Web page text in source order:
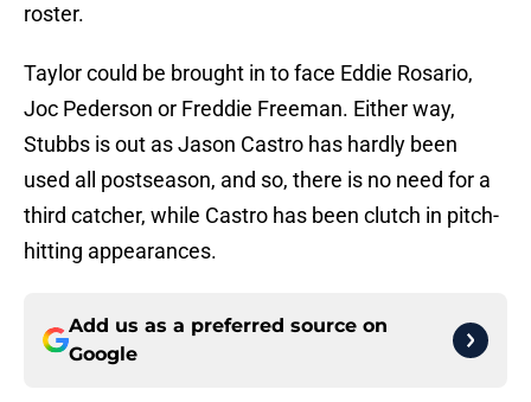
roster.
Taylor could be brought in to face Eddie Rosario,
Joc Pederson or Freddie Freeman. Either way,
Stubbs is out as Jason Castro has hardly been
used all postseason, and so, there is no need for a
third catcher, while Castro has been clutch in pitch-
hitting appearances.
Add us as a preferred source on
Google